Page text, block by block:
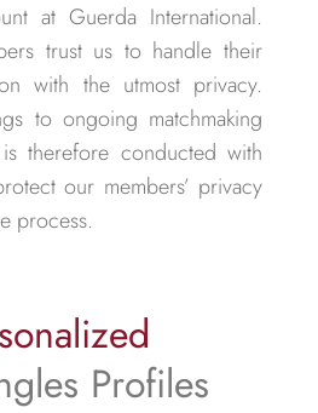
at Guerda International.
trust us to handle their
with the utmost privacy.
to ongoing matchmaking
therefore conducted with
our members’ privacy
process.
Profiles